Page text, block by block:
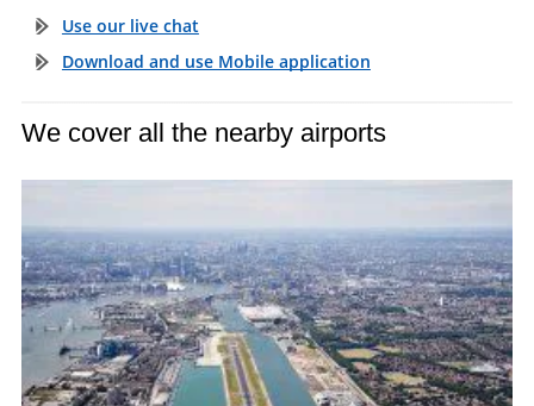
Use our live chat
Download and use Mobile application
We cover all the nearby airports